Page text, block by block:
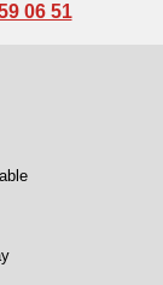
06 51